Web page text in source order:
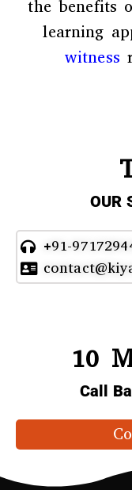
the benefits
learning
witness
OUR
+91-
10
Call